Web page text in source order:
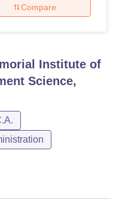
Crescent College
Management, Kolkata
and Design
Reviews IBS Hyderabad
Compare
Institute of
Science,